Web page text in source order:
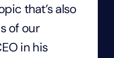
that’s also
of our
in his